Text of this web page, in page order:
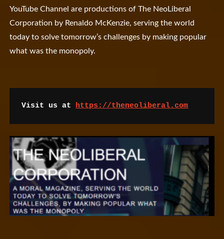
YouTube Channel are productions of The NeoLiberal
Corporation by Renaldo McKenzie, serving the world
today to solve tomorrow’s challenges by making popular
what was the monopoly.
Visit us at https://theneoliberal.com